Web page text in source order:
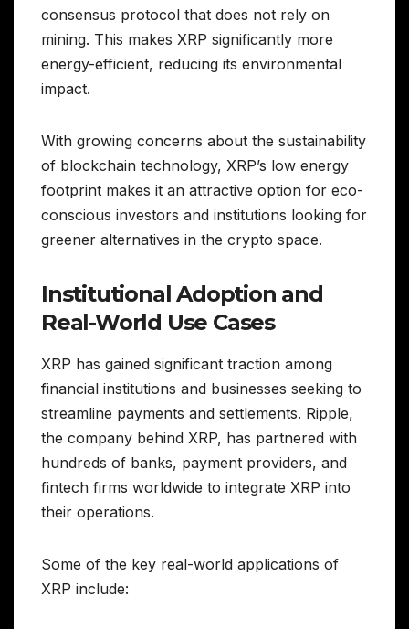
consensus protocol that does not rely on
mining. This makes XRP significantly more
energy-efficient, reducing its environmental
impact.
With growing concerns about the sustainability
of blockchain technology, XRP’s low energy
footprint makes it an attractive option for eco-
conscious investors and institutions looking for
greener alternatives in the crypto space.
Institutional Adoption and
Real-World Use Cases
XRP has gained significant traction among
financial institutions and businesses seeking to
streamline payments and settlements. Ripple,
the company behind XRP, has partnered with
hundreds of banks, payment providers, and
fintech firms worldwide to integrate XRP into
their operations.
Some of the key real-world applications of
XRP include: